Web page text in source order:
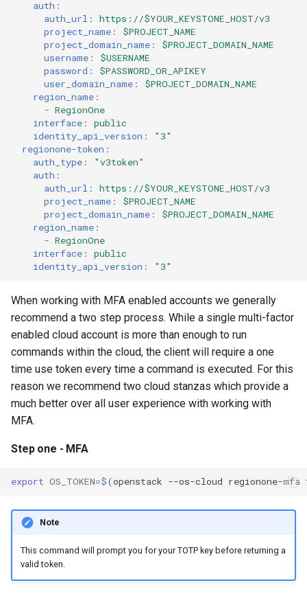
auth :
auth_url :
https://$YOUR_KEYSTONE_HOST/v3
project_name :
$PROJECT_NAME
project_domain_name :
$PROJECT_DOMAIN_NAME
username :
$USERNAME
password :
$PASSWORD_OR_APIKEY
user_domain_name :
$PROJECT_DOMAIN_NAME
region_name :
- RegionOne
interface :
public
identity_api_version :
"3"
regionone-token :
auth_type :
"v3token"
auth :
auth_url :
https://$YOUR_KEYSTONE_HOST/v3
project_name :
$PROJECT_NAME
project_domain_name :
$PROJECT_DOMAIN_NAME
region_name :
- RegionOne
interface :
public
identity_api_version : "3"
When working with MFA enabled accounts we generally
recommend a two step process. While a single multi-factor
enabled cloud account is more than enough to run
commands within the cloud, the client will require a one
time use token every time a command is executed. For this
reason we recommend two cloud stanzas which provide a
much better over all user experience with working with
MFA.
Step one - MFA
export OS_TOKEN=$(openstack --os-cloud regionone-mfa
Note
This command will prompt you for your TOTP key before returning a
valid token.